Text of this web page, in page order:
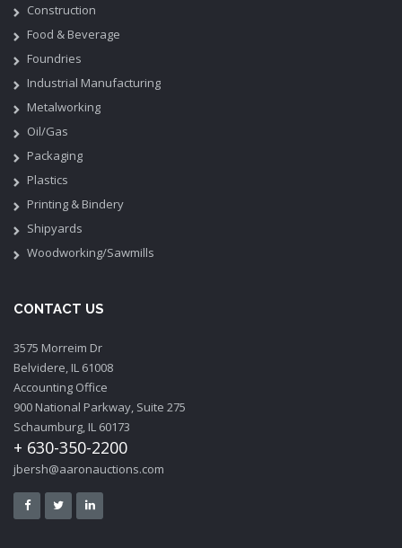
Construction
Food & Beverage
Foundries
Industrial Manufacturing
Metalworking
Oil/Gas
Packaging
Plastics
Printing & Bindery
Shipyards
Woodworking/Sawmills
CONTACT US
3575 Morreim Dr
Belvidere, IL 61008
Accounting Office
900 National Parkway, Suite 275
Schaumburg, IL 60173
+ 630-350-2200
jbersh@aaronauctions.com